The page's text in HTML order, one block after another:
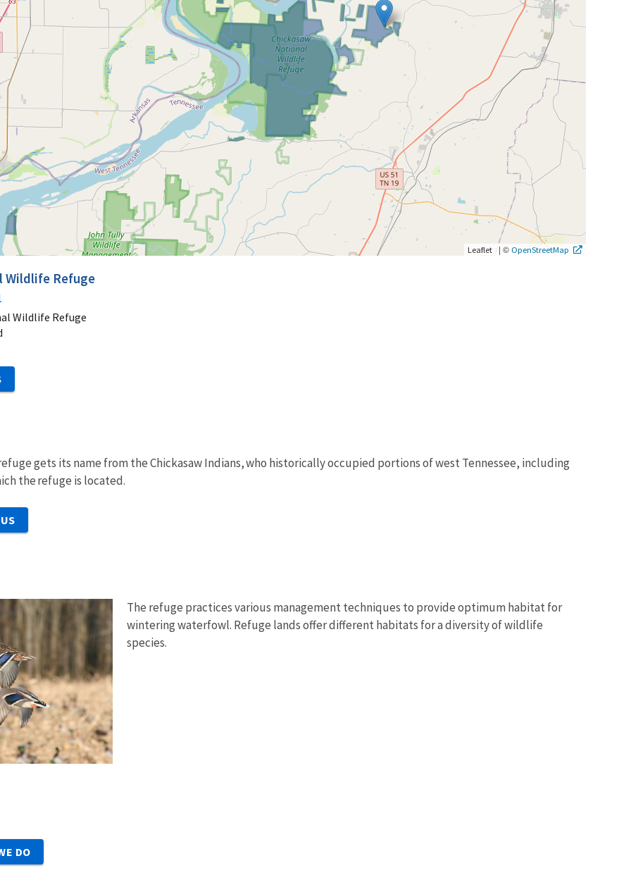
Leaflet | © OpenStreetMap
Wildlife Refuge
Wildlife Refuge
gets its name from the Chickasaw Indians, who historically occupied portions of west Tennessee, including
the refuge is located.
The refuge practices various management techniques to provide optimum habitat for
wintering waterfowl. Refuge lands offer different habitats for a diversity of wildlife
species.
DO